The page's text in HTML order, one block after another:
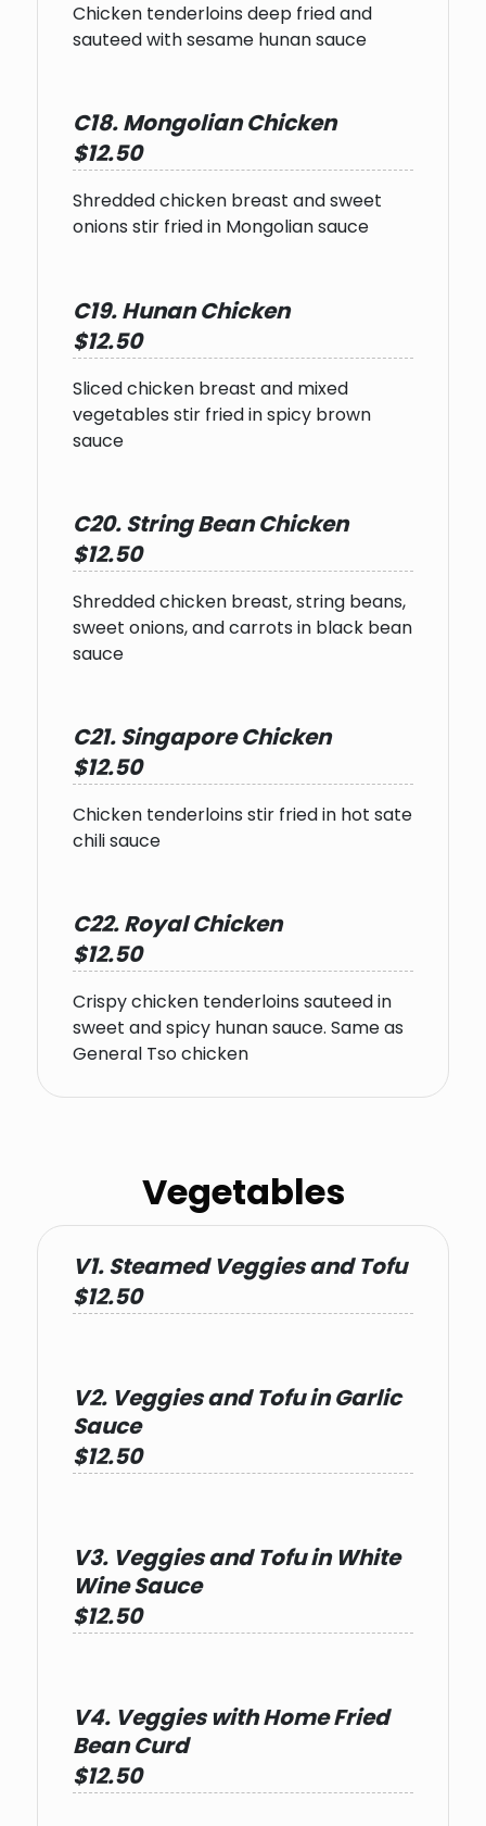
Chicken tenderloins deep fried and
sauteed with sesame hunan sauce
C18. Mongolian Chicken
$12.50
Shredded chicken breast and sweet
onions stir fried in Mongolian sauce
C19. Hunan Chicken
$12.50
Sliced chicken breast and mixed
vegetables stir fried in spicy brown
sauce
C20. String Bean Chicken
$12.50
Shredded chicken breast, string beans,
sweet onions, and carrots in black bean
sauce
C21. Singapore Chicken
$12.50
Chicken tenderloins stir fried in hot sate
chili sauce
C22. Royal Chicken
$12.50
Crispy chicken tenderloins sauteed in
sweet and spicy hunan sauce. Same as
General Tso chicken
Vegetables
V1. Steamed Veggies and Tofu
$12.50
V2. Veggies and Tofu in Garlic
Sauce
$12.50
V3. Veggies and Tofu in White
Wine Sauce
$12.50
V4. Veggies with Home Fried
Bean Curd
$12.50